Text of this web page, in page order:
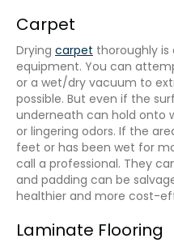
Carpet
Drying carpet thoroughly
equipment. You can
or a wet/dry vacuum to
possible. But even if the
underneath can hold onto
or lingering odors. If the
feet or has been wet for
call a professional. They
and padding can be
healthier and more cost-
Laminate Flooring